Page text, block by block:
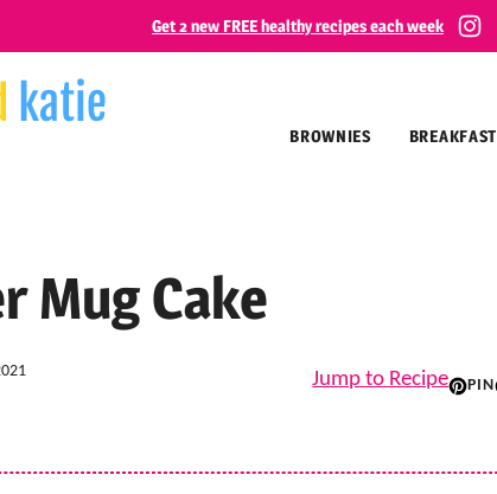
Get 2 new FREE healthy recipes each week
BROWNIES BREAKFAST
Mug Cake
Jump to Recipe PIN